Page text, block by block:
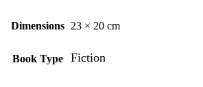
Dimensions 23 × 20 cm
Book Type Fiction